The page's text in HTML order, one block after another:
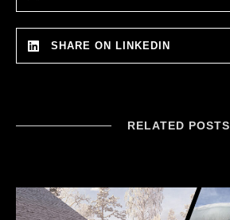
SHARE ON LINKEDIN
RELATED POSTS